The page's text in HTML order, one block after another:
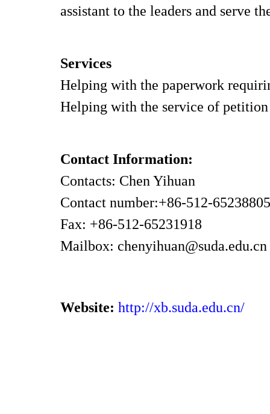
assistant to the leaders and serve
Services
Helping with the paperwork
Helping with the service of
Contact Information:
Contacts: Chen Yihuan
Contact number:+86-512-65238805
Fax: +86-512-65231918
Mailbox: chenyihuan@suda.edu.cn
Website: http://xb.suda.edu.cn/